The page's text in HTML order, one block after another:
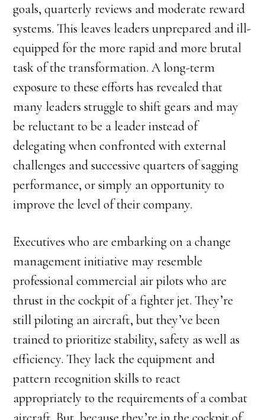
goals, quarterly reviews and moderate reward
systems. This leaves leaders unprepared and ill-
equipped for the more rapid and more brutal
task of the transformation. A long-term
exposure to these efforts has revealed that
many leaders struggle to shift gears and may
be reluctant to be a leader instead of
delegating when confronted with external
challenges and successive quarters of sagging
performance, or simply an opportunity to
improve the level of their company.
Executives who are embarking on a change
management initiative may resemble
professional commercial air pilots who are
thrust in the cockpit of a fighter jet. They’re
still piloting an aircraft, but they’ve been
trained to prioritize stability, safety as well as
efficiency. They lack the equipment and
pattern recognition skills to react
appropriately to the requirements of a combat